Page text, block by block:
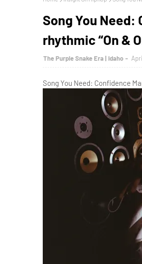
Song You Need:
rhythmic “On &
The Purple Snake Era | Idaho
Song You Need: Confidence